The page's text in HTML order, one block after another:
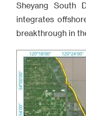
Sheyang South
integrates
breakthrough in